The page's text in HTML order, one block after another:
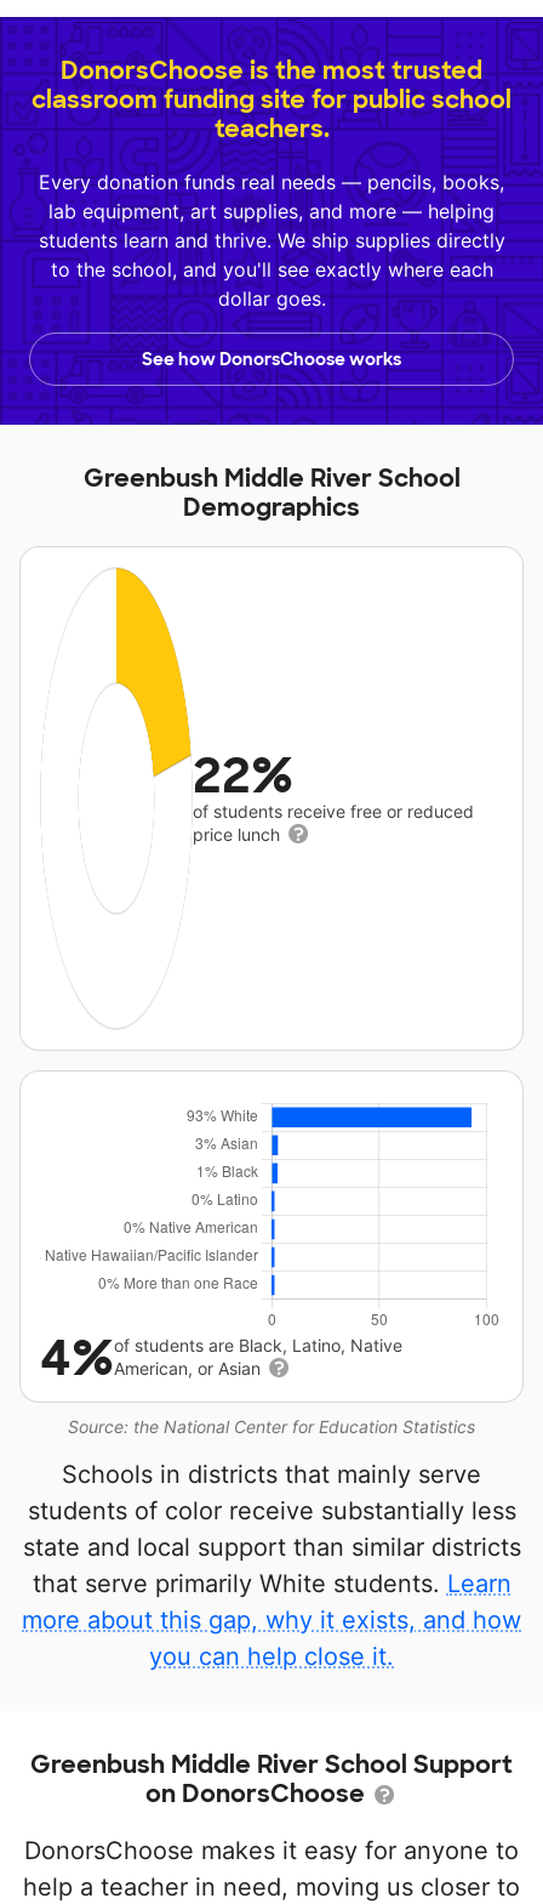
DonorsChoose is the most trusted
classroom funding site for public school
teachers.
Every donation funds real needs — pencils, books,
lab equipment, art supplies, and more — helping
students learn and thrive. We ship supplies directly
to the school, and you'll see exactly where each
dollar goes.
See how DonorsChoose works
Greenbush Middle River School
Demographics
22%
of students receive free or reduced
price lunch
Source: the National Center for Education Statistics
4%of students are Black, Latino, Native
American, or Asian
Schools in districts that mainly serve
students of color receive substantially less
state and local support than similar districts
that serve primarily White students. Learn
more about this gap, why it exists, and how
you can help close it.
Greenbush Middle River School Support
on DonorsChoose
DonorsChoose makes it easy for anyone to
help a teacher in need, moving us closer to